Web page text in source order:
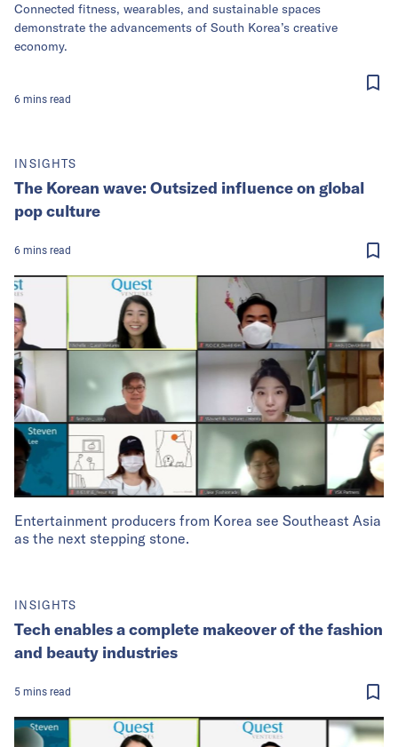
Connected fitness, wearables, and sustainable spaces
demonstrate the advancements of South Korea’s creative
economy.
6 mins read
Entertainment producers from Korea see Southeast Asia
as the next stepping stone.
INSIGHTS
The Korean wave: Outsized influence on global
pop culture
6 mins read
INSIGHTS
Tech enables a complete makeover of the fashion
and beauty industries
5 mins read